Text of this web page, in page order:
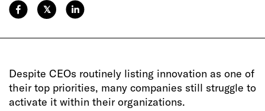
𝕏
Despite CEOs routinely listing innovation as one of
their top priorities, many companies still struggle to
activate it within their organizations.